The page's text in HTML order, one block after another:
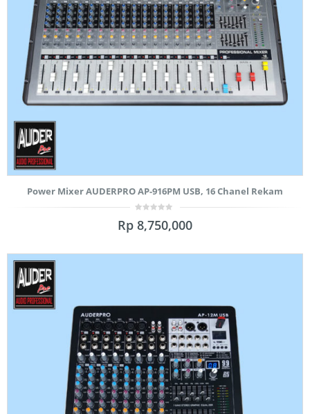
Power Mixer AUDERPRO AP-916PM USB, 16 Chanel Rekam
out
Rp 8,750,000